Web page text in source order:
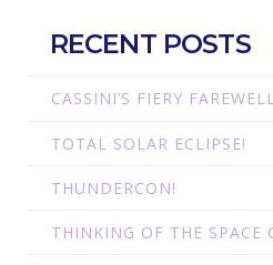
RECENT POSTS
CASSINI’S FIERY
TOTAL SOLAR ECLIPSE!
THUNDERCON!
THINKING OF THE SPACE